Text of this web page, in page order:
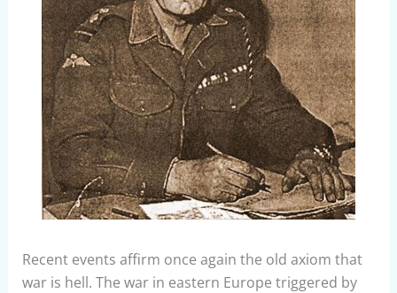
Recent events affirm once again the old axiom that
war is hell. The war in eastern Europe triggered by